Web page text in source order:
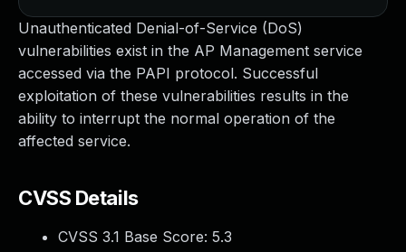
Unauthenticated Denial-of-Service (DoS)
vulnerabilities exist in the AP Management service
accessed via the PAPI protocol. Successful
exploitation of these vulnerabilities results in the
ability to interrupt the normal operation of the
affected service.
CVSS Details
CVSS 3.1 Base Score: 5.3